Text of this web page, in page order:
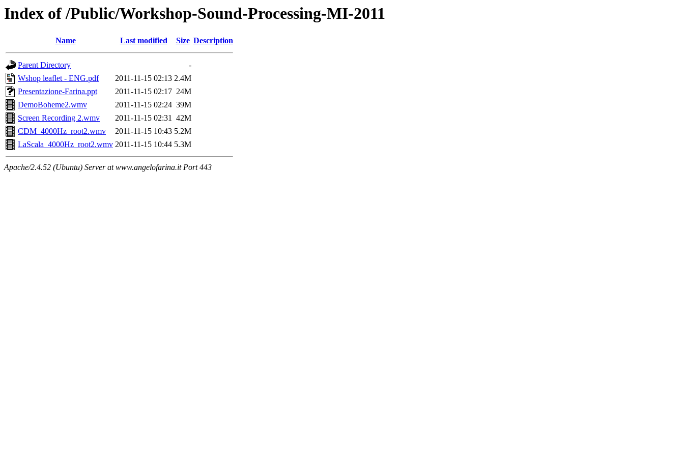
Index of /Public/Workshop-Sound-Processing-MI-2011
Name Last modified Size Description
Parent Directory
-
Wshop leaflet - ENG.pdf
2011-11-15 02:13 2.4M
Presentazione-Farina.ppt
2011-11-15 02:17 24M
DemoBoheme2.wmv
2011-11-15 02:24 39M
Screen Recording 2.wmv
2011-11-15 02:31 42M
CDM_4000Hz_root2.wmv
2011-11-15 10:43 5.2M
LaScala_4000Hz_root2.wmv 2011-11-15 10:44 5.3M
Apache/2.4.52 (Ubuntu) Server at www.angelofarina.it Port 443